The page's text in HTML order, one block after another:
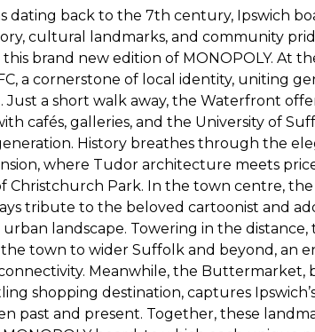
dating back to the 7th century, Ipswich
cultural landmarks, and community
brand new edition of MONOPOLY. At
a cornerstone of local identity, uniting
Just a short walk away, the Waterfront
cafés, galleries, and the University of
History breathes through the
where Tudor architecture meets
Christchurch Park. In the town centre, the
tribute to the beloved cartoonist and
landscape. Towering in the distance,
town to wider Suffolk and beyond, an
Meanwhile, the Buttermarket,
shopping destination, captures
past and present. Together, these